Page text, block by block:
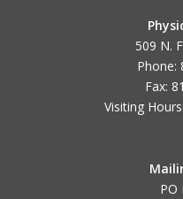
509 N.
Phone:
Fax:
Visiting
PO